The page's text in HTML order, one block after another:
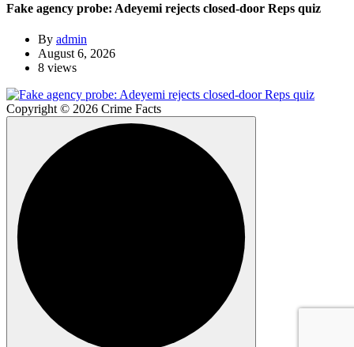
Fake agency probe: Adeyemi rejects closed-door Reps quiz
By admin
August 6, 2026
8 views
Copyright © 2026 Crime Facts